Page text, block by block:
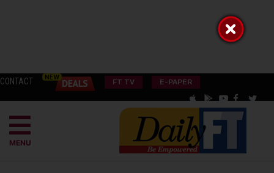
CONTACT FT TV E-PAPER
MENU